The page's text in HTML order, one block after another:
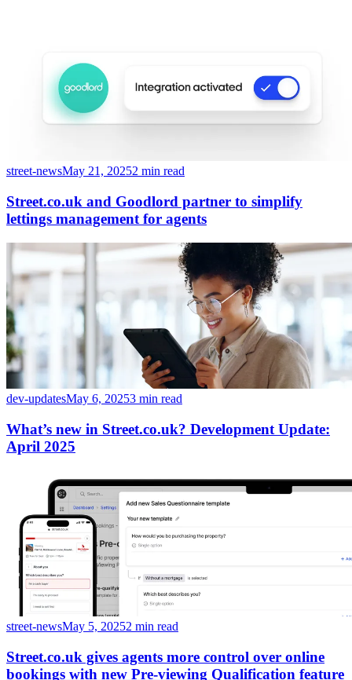
street-newsMay 21, 20252 min read
Street.co.uk and Goodlord partner to simplify
lettings management for agents
dev-updatesMay 6, 20253 min read
What’s new in Street.co.uk? Development Update:
April 2025
street-newsMay 5, 20252 min read
Street.co.uk gives agents more control over online
bookings with new Pre-viewing Qualification feature